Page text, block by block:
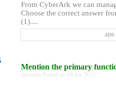
From CyberArk we can
Choose the correct answer
(1)....
ADS
Mention the primary
Question Posted on 19 Jun 2022